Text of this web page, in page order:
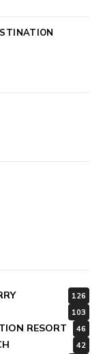
126
103
RESORT 46
42